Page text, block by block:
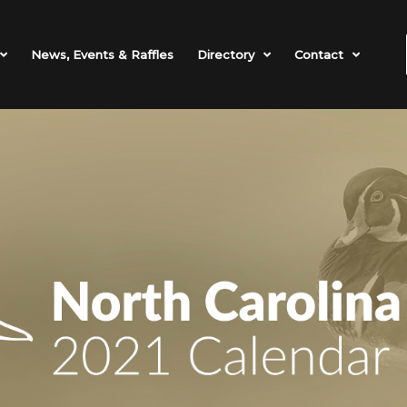
News, Events & Raffles Directory Contact